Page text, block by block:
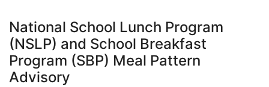
National School Lunch Program
(NSLP) and School Breakfast
Program (SBP) Meal Pattern
Advisory